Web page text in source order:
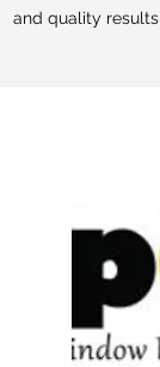
and quality